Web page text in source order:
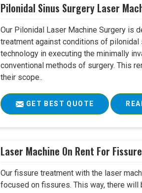
Pilonidal Sinus Surgery Laser
Our Pilonidal Laser Machine Surgery is
treatment against conditions of
technology in executing the minimally
conventional methods of surgery. This
their scope..
GET BEST QUOTE
Laser Machine On Rent For Fissure
Our fissure treatment with the laser
focused on fissures. This way, there